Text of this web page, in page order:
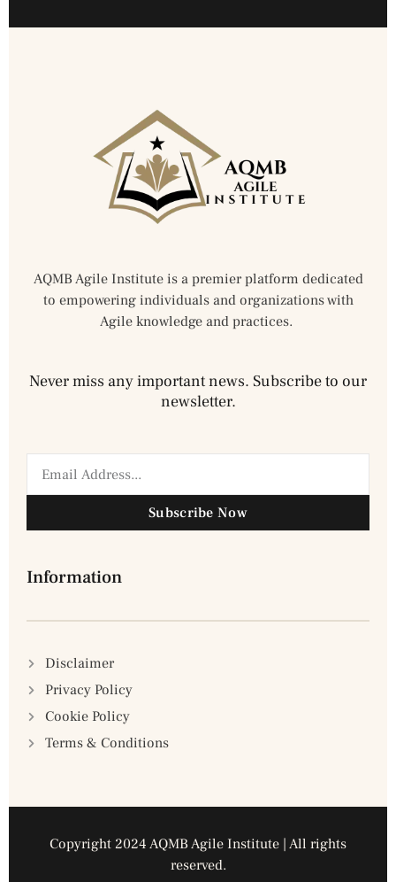
AQMB Agile Institute is a premier platform dedicated
to empowering individuals and organizations with
Agile knowledge and practices.
Never miss any important news. Subscribe to our
newsletter.
Subscribe Now
Information
Disclaimer
Privacy Policy
Cookie Policy
Terms & Conditions
Copyright 2024 AQMB Agile Institute | All rights
reserved.